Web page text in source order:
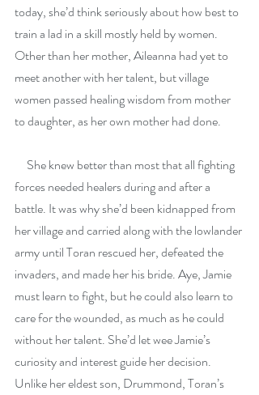
today, she’d think seriously about how best to
train a lad in a skill mostly held by women.
Other than her mother, Aileanna had yet to
meet another with her talent, but village
women passed healing wisdom from mother
to daughter, as her own mother had done.
forces needed healers during and after a
battle. It was why she’d been kidnapped from
her village and carried along with the lowlander
army until Toran rescued her, defeated the
invaders, and made her his bride. Aye, Jamie
must learn to fight, but he could also learn to
care for the wounded, as much as he could
without her talent. She’d let wee Jamie’s
curiosity and interest guide her decision.
Unlike her eldest son, Drummond, Toran’s